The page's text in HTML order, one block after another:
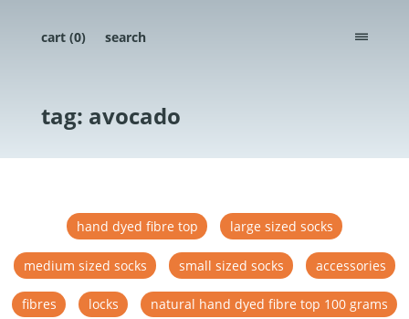
cart (0) search menu
tag: avocado
hand dyed fibre top large sized socks
medium sized socks small sized socks accessories
fibres locks natural hand dyed fibre top 100 grams